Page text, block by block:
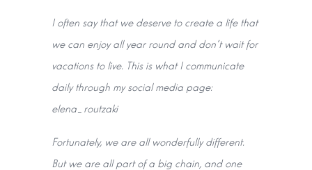
I often say that we deserve to create a life that
we can enjoy all year round and don't wait for
vacations to live. This is what I communicate
daily through my social media page:
elena_routzaki
Fortunately, we are all wonderfully different.
But we are all part of a big chain, and one